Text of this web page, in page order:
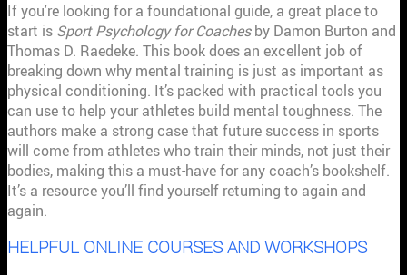
If you're looking for a foundational guide, a great place to
start is Sport Psychology for Coachesby Damon Burton and
Thomas D. Raedeke. This book does an excellent job of
breaking down why mental training is just as important as
physical conditioning. It’s packed with practical tools you
can use to help your athletes build mental toughness. The
authors make a strong case that future success in sports
will come from athletes who train their minds, not just their
bodies, making this a must-have for any coach’s bookshelf.
It’s a resource you’ll find yourself returning to again and
again.
HELPFUL ONLINE COURSES AND WORKSHOPS